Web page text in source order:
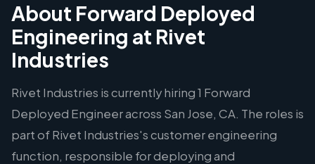
About Forward Deployed
Engineering at Rivet
Industries
Rivet Industries is currently hiring 1 Forward
Deployed Engineer across San Jose, CA. The roles is
part of Rivet Industries's customer engineering
function, responsible for deploying and